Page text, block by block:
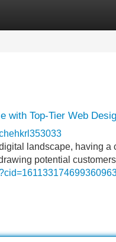
with Top-Tier Web
landscape, having
potential